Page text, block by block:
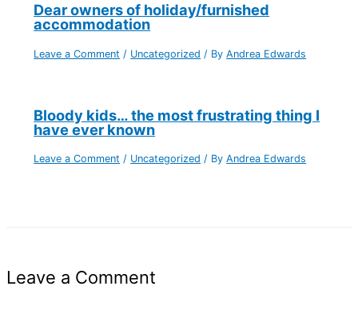
Dear owners of holiday/furnished
accommodation
Leave a Comment / Uncategorized / ByAndrea Edwards
Bloody kids… the most frustrating thing I
have ever known
Leave a Comment / Uncategorized / ByAndrea Edwards
Leave a Comment